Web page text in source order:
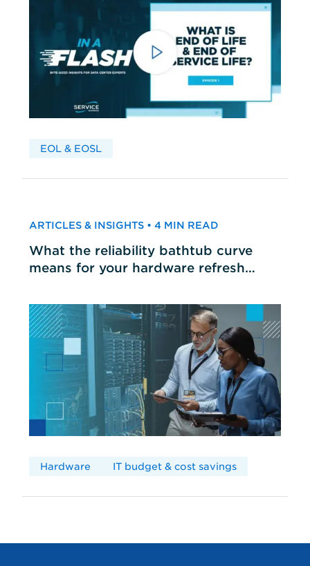
EOL & EOSL
ARTICLES & INSIGHTS • 4 MIN READ
What the reliability bathtub curve
means for your hardware refresh
Hardware IT budget & cost savings